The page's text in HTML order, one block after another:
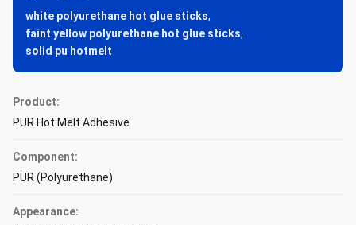
white polyurethane hot glue sticks,
faint yellow polyurethane hot glue sticks,
solid pu hotmelt
Product:
PUR Hot Melt Adhesive
Component:
PUR (Polyurethane)
Appearance: